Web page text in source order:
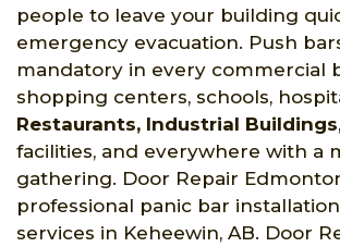
people to leave your building
emergency evacuation. Push
mandatory in every commercial
shopping centers, schools,
Restaurants, Industrial Buildings
facilities, and everywhere with a
gathering. Door Repair
professional panic bar
services in Keheewin, AB. Door